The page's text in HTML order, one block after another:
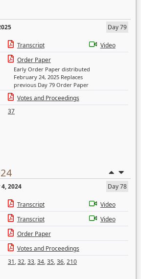
Day 79
Transcript
Video
Order Paper
Early Order Paper distributed
February 24, 2025 Replaces
previous Day 79 Order Paper
Votes and Proceedings
37
2024
Day 78
Transcript
Video
Transcript
Video
Order Paper
Votes and Proceedings
31,32,33,34,35,36,210